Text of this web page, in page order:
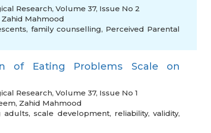
Research, Volume 37, Issue No 2
Zahid Mahmood
, family counselling, Perceived Parental
of Eating Problems Scale on
Research, Volume 37, Issue No 1
, Zahid Mahmood
adults,scale development, reliability, validity,